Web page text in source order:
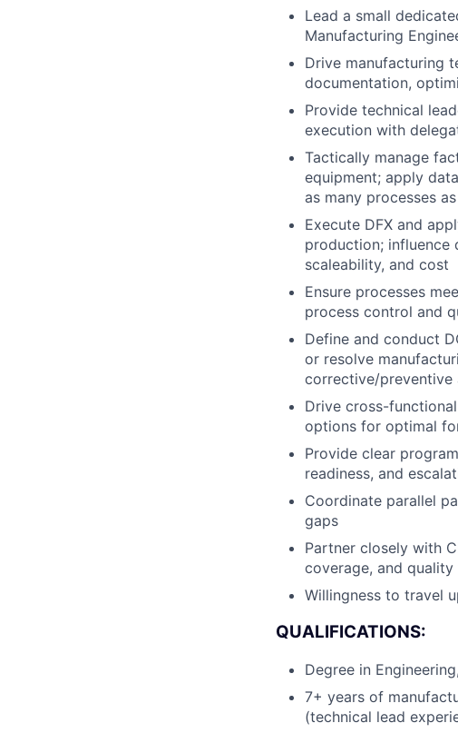
Lead a small
Manufacturing
Drive manufacturing
documentation,
Provide technical
execution with
Tactically manage
equipment; apply
as many processes
Execute DFX and
production; influence
scaleability, and cost
Ensure processes
process control and
Define and conduct
or resolve
corrective/preventive
Drive cross-
options for optimal
Provide clear
readiness, and
Coordinate parallel
gaps
Partner closely with
coverage, and
Willingness to travel
QUALIFICATIONS:
Degree in
7+ years of
(technical lead